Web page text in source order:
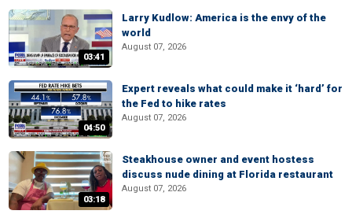
03:41
Larry Kudlow: America is the envy of the
world
August 07, 2026
04:50
Expert reveals what could make it ‘hard’ for
the Fed to hike rates
August 07, 2026
03:18
Steakhouse owner and event hostess
discuss nude dining at Florida restaurant
August 07, 2026